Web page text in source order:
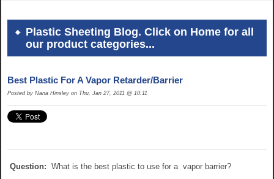
Plastic Sheeting Blog. Click on Home for all
our product categories...
Best Plastic For A Vapor Retarder/Barrier
Posted by Nana Hinsley on Thu, Jan 27, 2011 @ 10:11
Question: What is the best plastic to use for a vapor barrier?